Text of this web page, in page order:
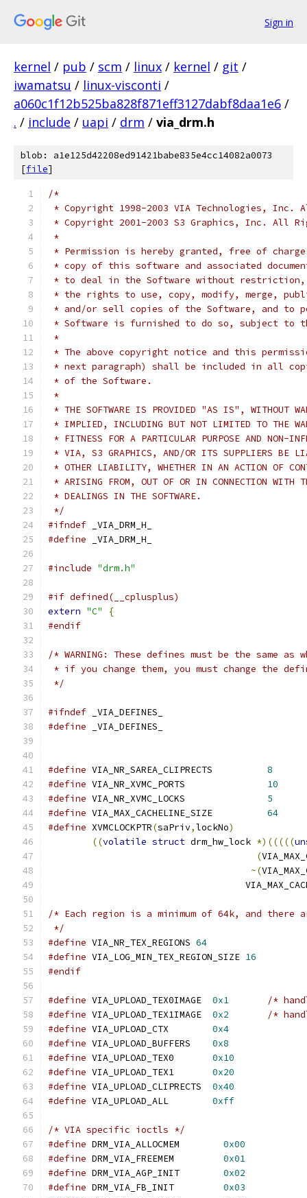
Sign in
kernel / pub / scm / linux / kernel / git /
iwamatsu / linux-visconti /
a060c1f12b525ba828f871eff3127dabf8daa1e6 /
. / include / uapi / drm / via_drm.h
blob: a1e125d42208ed91421babe835e4cc14082a0073
[file]
/*
* Copyright 1998-2003 VIA Technologies, Inc.
* Copyright 2001-2003 S3 Graphics, Inc. All
*
* Permission is hereby granted, free of
* copy of this software and associated
* to deal in the Software without
* the rights to use, copy, modify, merge,
* and/or sell copies of the Software, and to
* Software is furnished to do so, subject to
*
* The above copyright notice and this
* next paragraph) shall be included in all
* of the Software.
*
* THE SOFTWARE IS PROVIDED "AS IS", WITHOUT
* IMPLIED, INCLUDING BUT NOT LIMITED TO THE
* FITNESS FOR A PARTICULAR PURPOSE AND NON-
* VIA, S3 GRAPHICS, AND/OR ITS SUPPLIERS BE
* OTHER LIABILITY, WHETHER IN AN ACTION OF
* ARISING FROM, OUT OF OR IN CONNECTION WITH
* DEALINGS IN THE SOFTWARE.
*/
#ifndef _VIA_DRM_H_
#define _VIA_DRM_H_
#include "drm.h"
#if defined(__cplusplus)
extern "C"
{
#endif
/* WARNING: These defines must be the same as
* if you change them, you must change the
*/
#ifndef _VIA_DEFINES_
#define _VIA_DEFINES_
#define
8
#define VIA_NR_XVMC_PORTS 10
#define VIA_NR_XVMC_LOCKS 5
#define VIA_MAX_CACHELINE_SIZE 64
#define XVMCLOCKPTR(saPriv,lockNo)
((volatile struct drm_hw_lock *)(((((
(
~(
/* Each region is a minimum of 64k, and there
*/
#define VIA_NR_TEX_REGIONS 64
#define VIA_LOG_MIN_TEX_REGION_SIZE 16
#endif
#define VIA_UPLOAD_TEX0IMAGE 0x1
/*
#define VIA_UPLOAD_TEX1IMAGE 0x2
/*
#define VIA_UPLOAD_CTX 0x4
#define VIA_UPLOAD_BUFFERS 0x8
#define VIA_UPLOAD_TEX0 0x10
#define VIA_UPLOAD_TEX1 0x20
#define VIA_UPLOAD_CLIPRECTS 0x40
#define VIA_UPLOAD_ALL 0xff
/* VIA specific ioctls */
#define
0x00
#define
0x01
#define
0x02
#define
0x03